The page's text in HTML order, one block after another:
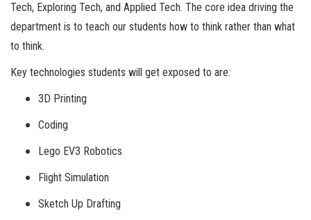
Tech, Exploring Tech, and Applied Tech. The core idea driving the
department is to teach our students how to think rather than what
to think.
Key technologies students will get exposed to are:
3D Printing
Coding
Lego EV3 Robotics
Flight Simulation
Sketch Up Drafting